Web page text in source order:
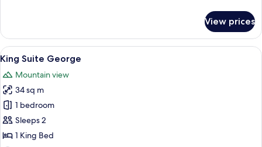
Saranac
View prices
View
all
photos
for
King
Suite
George
A spacious living room with a high
5
King Suite George
Mountain view
34 sq m
1 bedroom
Sleeps 2
1 King Bed